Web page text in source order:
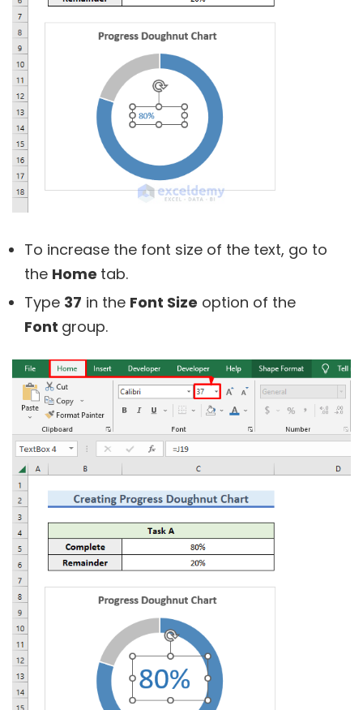
To increase the font size of the text, go to
the Home tab.
Type 37 in the Font Size option of the
Font group.